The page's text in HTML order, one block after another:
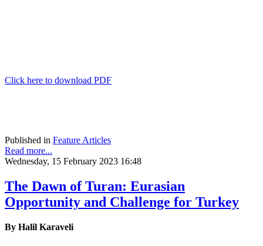
Click here to download PDF
Published in Feature Articles
Read more...
Wednesday, 15 February 2023 16:48
The Dawn of Turan: Eurasian
Opportunity and Challenge for Turkey
By Halil Karaveli